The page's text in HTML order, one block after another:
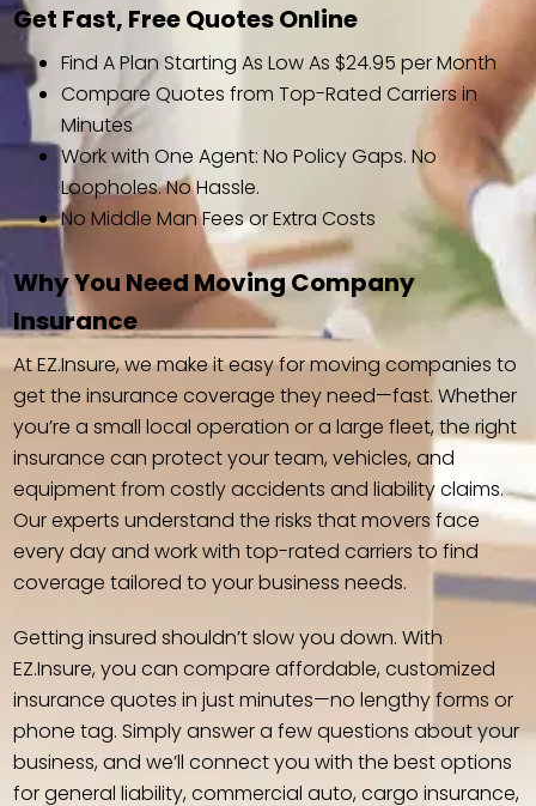
Get Fast, Free Quotes Online
Find A Plan Starting As Low As $24.95 per Month
Compare Quotes from Top-Rated Carriers in
Minutes
Work with One Agent: No Policy Gaps. No
Loopholes. No Hassle.
No Middle Man Fees or Extra Costs
Why You Need Moving Company
Insurance
At EZ.Insure, we make it easy for moving companies to
get the insurance coverage they need—fast. Whether
you’re a small local operation or a large fleet, the right
insurance can protect your team, vehicles, and
equipment from costly accidents and liability claims.
Our experts understand the risks that movers face
every day and work with top-rated carriers to find
coverage tailored to your business needs.
Getting insured shouldn’t slow you down. With
EZ.Insure, you can compare affordable, customized
insurance quotes in just minutes—no lengthy forms or
phone tag. Simply answer a few questions about your
business, and we’ll connect you with the best options
for general liability, commercial auto, cargo insurance,